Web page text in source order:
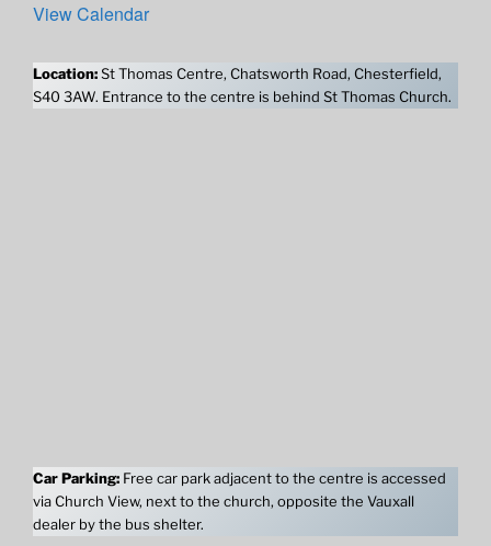
View Calendar
Location:St Thomas Centre, Chatsworth Road, Chesterfield,
S40 3AW. Entrance to the centre is behind St Thomas Church.
Car Parking: Free car park adjacent to the centre is accessed
via Church View, next to the church, opposite the Vauxall
dealer by the bus shelter.